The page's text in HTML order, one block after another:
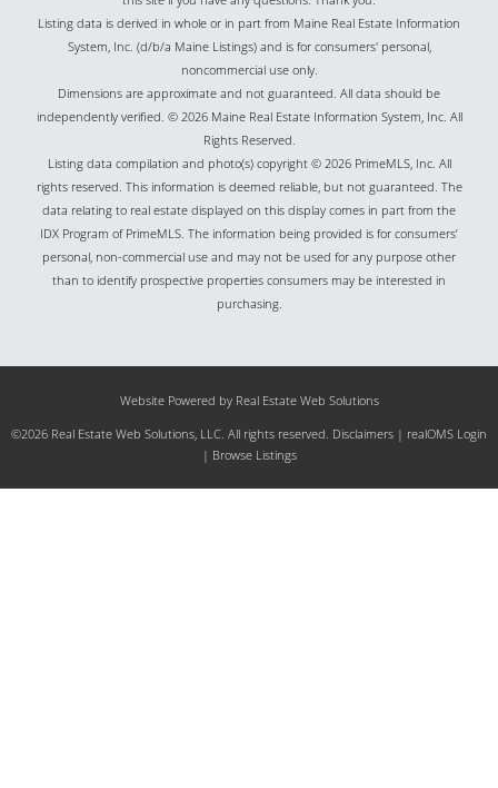
Listing data is derived in whole or in part from Maine Real Estate Information
System, Inc. (d/b/a Maine Listings) and is for consumers' personal,
noncommercial use only.
Dimensions are approximate and not guaranteed. All data should be
independently verified. © 2026 Maine Real Estate Information System, Inc. All
Rights Reserved.
Listing data compilation and photo(s) copyright © 2026 PrimeMLS, Inc. All
rights reserved. This information is deemed reliable, but not guaranteed. The
data relating to real estate displayed on this display comes in part from the
IDX Program of PrimeMLS. The information being provided is for consumers’
personal, non-commercial use and may not be used for any purpose other
than to identify prospective properties consumers may be interested in
purchasing.
Website Powered by Real Estate Web Solutions
©2026 Real Estate Web Solutions, LLC. All rights reserved. Disclaimers | realOMS Login
| Browse Listings